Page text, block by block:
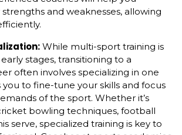
and weaknesses, allowing
While multi-sport training is
stages, transitioning to a
often involves specializing in one
you to fine-tune your skills and focus
of the sport. Whether it’s
bowling techniques, football
serve, specialized training is key to